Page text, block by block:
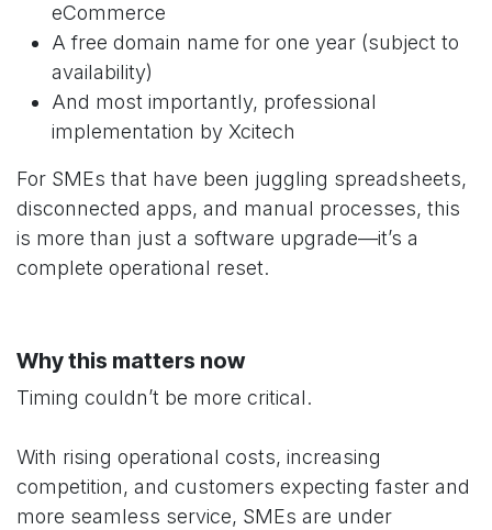
eCommerce
A free domain name for one year (subject to
availability)
And most importantly, professional
implementation by Xcitech
For SMEs that have been juggling spreadsheets,
disconnected apps, and manual processes, this
is more than just a software upgrade—it’s a
complete operational reset.
Why this matters now
Timing couldn’t be more critical.
With rising operational costs, increasing
competition, and customers expecting faster and
more seamless service, SMEs are under